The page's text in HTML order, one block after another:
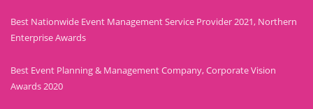
Best Nationwide Event Management Service Provider 2021, Northern
Enterprise Awards
Best Event Planning & Management Company, Corporate Vision
Awards 2020